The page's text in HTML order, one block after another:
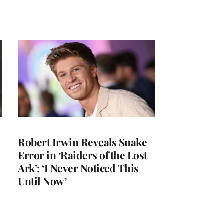
Robert Irwin Reveals Snake
Error in ‘Raiders of the Lost
Ark’: ‘I Never Noticed This
Until Now’